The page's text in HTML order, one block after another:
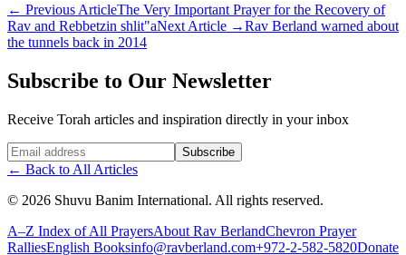
← Previous ArticleThe Very Important Prayer for the Recovery of
Rav and Rebbetzin shlit"aNext Article →Rav Berland warned about
the tunnels back in 2014
Subscribe to Our Newsletter
Receive Torah articles and inspiration directly in your inbox
Website (leave blank) Subscribe
← Back to All Articles
© 2026 Shuvu Banim International. All rights reserved.
A–Z Index of All PrayersAbout Rav BerlandChevron Prayer
RalliesEnglish Booksinfo@ravberland.com+972-2-582-5820Donate